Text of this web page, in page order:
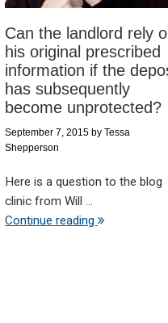
Can the landlord rely
his original prescribed
information if the
has subsequently
become unprotected?
September 7, 2015 by Tessa
Shepperson
Here is a question to the blog
clinic from Will ...
Continue reading